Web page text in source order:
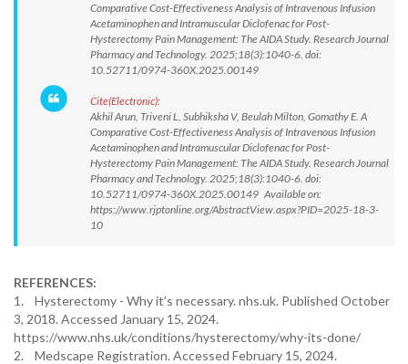
Comparative Cost-Effectiveness Analysis of Intravenous Infusion
Acetaminophen and Intramuscular Diclofenac for Post-
Hysterectomy Pain Management: The AIDA Study. Research Journal
Pharmacy and Technology. 2025;18(3):1040-6. doi:
10.52711/0974-360X.2025.00149
Cite(Electronic):
Akhil Arun, Triveni L, Subhiksha V, Beulah Milton, Gomathy E. A
Comparative Cost-Effectiveness Analysis of Intravenous Infusion
Acetaminophen and Intramuscular Diclofenac for Post-
Hysterectomy Pain Management: The AIDA Study. Research Journal
Pharmacy and Technology. 2025;18(3):1040-6. doi:
10.52711/0974-360X.2025.00149 Available on:
https://www.rjptonline.org/AbstractView.aspx?PID=2025-18-3-
10
REFERENCES:
1. Hysterectomy - Why it’s necessary. nhs.uk. Published October
3, 2018. Accessed January 15, 2024.
https://www.nhs.uk/conditions/hysterectomy/why-its-done/
2. Medscape Registration. Accessed February 15, 2024.